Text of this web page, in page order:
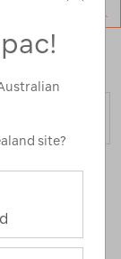
By:Colour
site?